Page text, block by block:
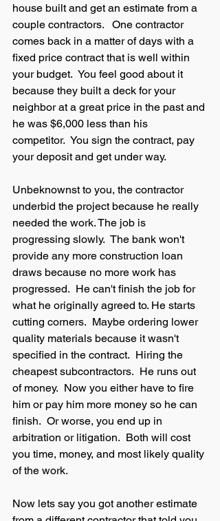
house built and get an estimate from a
couple contractors.   One contractor
comes back in a matter of days with a
fixed price contract that is well within
your budget.  You feel good about it
because they built a deck for your
neighbor at a great price in the past and
he was $6,000 less than his
competitor.  You sign the contract, pay
your deposit and get under way.
Unbeknownst to you, the contractor
underbid the project because he really
needed the work. The job is
progressing slowly.  The bank won't
provide any more construction loan
draws because no more work has
progressed.  He can't finish the job for
what he originally agreed to. He starts
cutting corners.  Maybe ordering lower
quality materials because it wasn't
specified in the contract.  Hiring the
cheapest subcontractors.  He runs out
of money.  Now you either have to fire
him or pay him more money so he can
finish.  Or worse, you end up in
arbitration or litigation.  Both will cost
you time, money, and most likely quality
of the work.
Now lets say you got another estimate